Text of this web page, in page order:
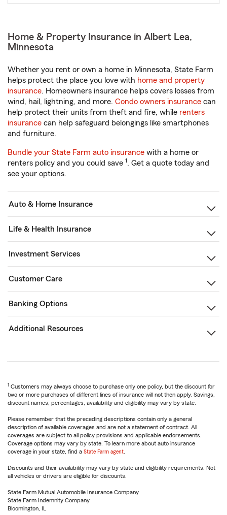
Home & Property Insurance in Albert Lea,
Minnesota
Whether you rent or own a home in Minnesota, State Farm
helps protect the place you love with home and property
insurance. Homeowners insurance helps covers losses from
wind, hail, lightning, and more. Condo owners insurance can
help protect their units from theft and fire, while renters
insurance can help safeguard belongings like smartphones
and furniture.
Bundle your State Farm auto insurance with a home or
renters policy and you could save 1. Get a quote today and
see your options.
Auto & Home Insurance
Life & Health Insurance
Investment Services
Customer Care
Banking Options
Additional Resources
1 Customers may always choose to purchase only one policy, but the discount for
two or more purchases of different lines of insurance will not then apply. Savings,
discount names, percentages, availability and eligibility may vary by state.
Please remember that the preceding descriptions contain only a general
description of available coverages and are not a statement of contract. All
coverages are subject to all policy provisions and applicable endorsements.
Coverage options may vary by state. To learn more about auto insurance
coverage in your state, find a State Farm agent
Discounts and their availability may vary by state and eligibility requirements. Not
all vehicles or drivers are eligible for discounts.
State Farm Mutual Automobile Insurance Company
State Farm Indemnity Company
Bloomington, IL